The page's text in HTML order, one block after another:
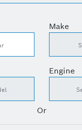
Make
Engine
Or